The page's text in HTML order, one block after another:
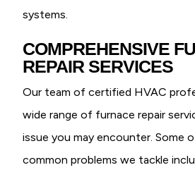
systems.
COMPREHENSIVE
REPAIR SERVICES
Our team of certified HVAC
wide range of furnace repair
issue you may encounter. Some
common problems we tackle